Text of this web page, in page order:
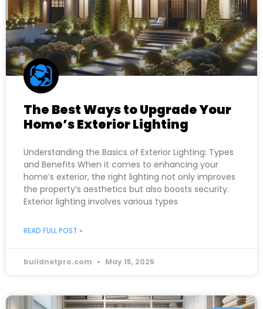
The Best Ways to Upgrade Your
Home’s Exterior Lighting
Understanding the Basics of Exterior Lighting: Types
and Benefits When it comes to enhancing your
home’s exterior, the right lighting not only improves
the property’s aesthetics but also boosts security.
Exterior lighting involves various types
READ FULL POST »
buildnetpro.com May 15, 2025